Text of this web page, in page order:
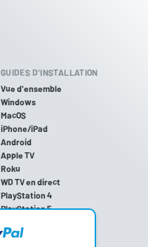
GUIDES D'INSTALLATION
Vue d'ensemble
Windows
MacOS
iPhone/iPad
Android
Apple TV
Roku
WD TV en direct
PlayStation 4
PlayStation 5
Xbox One